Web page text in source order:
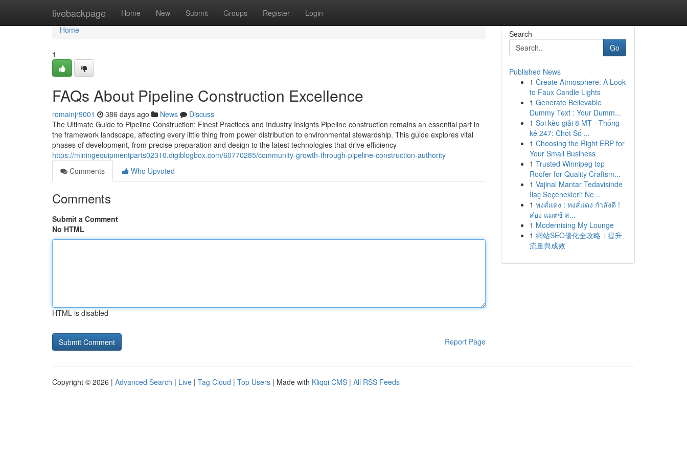
livebackpage Home New Submit Groups Register Login
Home
Home
1
FAQs About Pipeline Construction Excellence
romainjr9001 386 days ago News
Discuss
The Ultimate Guide to Pipeline Construction: Finest Practices and Industry Insights Pipeline construction remains an essential part in
the framework landscape, affecting every little thing from power distribution to environmental stewardship. This guide explores vital
phases of development, from precise preparation and design to the latest technologies that drive efficiency
https://miningequipmentparts02310.digiblogbox.com/60770285/community-growth-through-pipeline-construction-authority
Comments
Who Upvoted
Comments
Submit a Comment
No HTML
HTML is disabled
Report Page
Search
Go
Published News
1 Create Atmosphere: A Look
to Faux Candle Lights
1 Generate Believable
Dummy Text : Your Dumm...
1 Soi kèo giải 8 MT - Thống
kê 247: Chốt Số ...
1 Choosing the Right ERP for
Your Small Business
1 Trusted Winnipeg top
Roofer for Quality Craftsm...
1 Vajinal Mantar Tedavisinde
İlaç Seçenekleri: Ne...
1 หงส์แดง : หงส์แดง กำลังดี !
ส่อง แมตช์ ส...
1 Modernising My Lounge
1 網站SEO優化全攻略：提升
流量與成效
Copyright © 2026 | Advanced Search | Live | Tag Cloud | Top Users | Made with Kliqqi CMS | All RSS Feeds